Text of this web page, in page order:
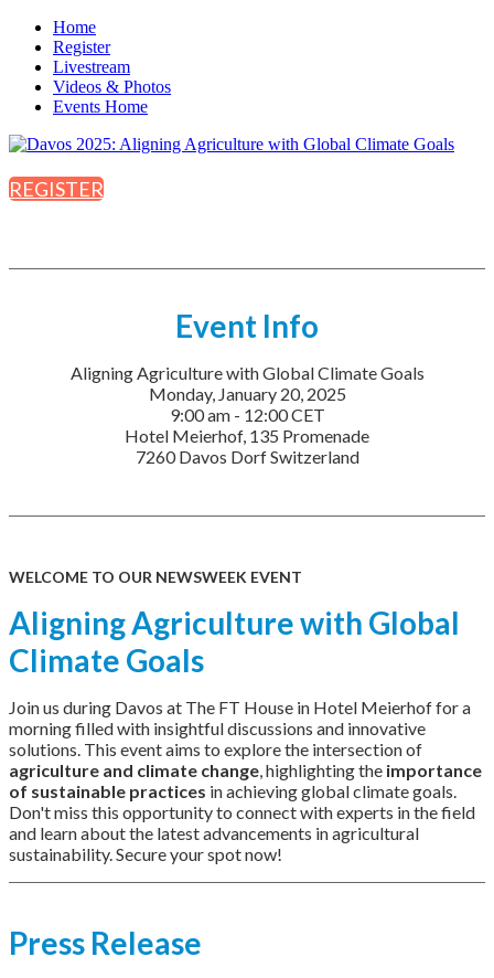
Home
Register
Livestream
Videos & Photos
Events Home
REGISTER
Event Info
Aligning Agriculture with Global Climate Goals
Monday, January 20, 2025
9:00 am - 12:00 CET
Hotel Meierhof, 135 Promenade
7260 Davos Dorf Switzerland
WELCOME TO OUR NEWSWEEK EVENT
Aligning Agriculture with Global
Climate Goals
Join us during Davos at The FT House in Hotel Meierhof for a
morning filled with insightful discussions and innovative
solutions. This event aims to explore the intersection of
agriculture and climate change, highlighting the importance
of sustainable practices in achieving global climate goals.
Don't miss this opportunity to connect with experts in the field
and learn about the latest advancements in agricultural
sustainability. Secure your spot now!
Press Release